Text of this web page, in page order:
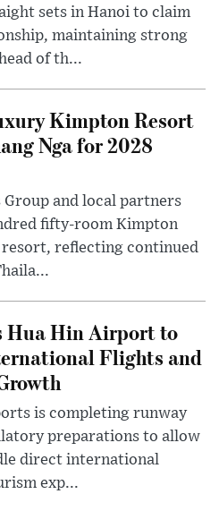
sets in Hanoi to claim
maintaining strong
of th...
Kimpton Resort
Nga for 2028
and local partners
fifty-room Kimpton
resort, reflecting continued
Hua Hin Airport to
Flights and
is completing runway
preparations to allow
direct international
exp...